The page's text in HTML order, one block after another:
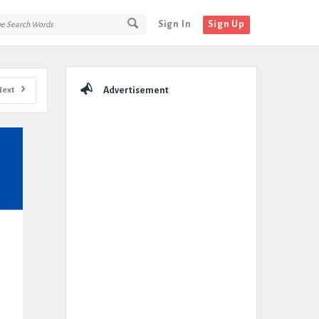
Sign In Sign Up
Advertisement